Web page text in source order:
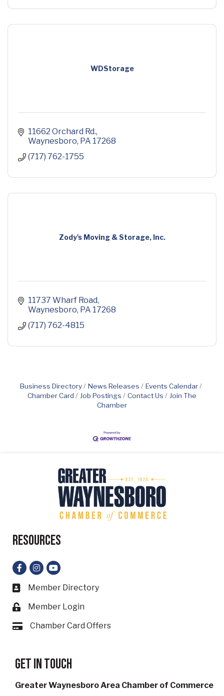
WDStorage
11662 Orchard Rd.
Waynesboro PA 17268
(717) 762-1755
Zody's Moving & Storage, Inc.
11737 Wharf Road
Waynesboro PA 17268
(717) 762-4815
Business Directory News Releases
Events Calendar
Chamber Card
Job Postings Contact Us
Join The
Chamber
Resources
Facebook
Instagram
YouTube
Business card icon
Member Directory
Lock icon
Member Login
Card iconChamber Card Offers
Get in touch
Greater Waynesboro Area Chamber of Commerce